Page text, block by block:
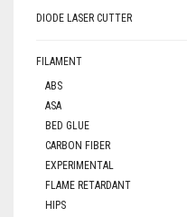
DIODE LASER CUTTER
FILAMENT
ABS
ASA
BED GLUE
CARBON FIBER
EXPERIMENTAL
FLAME RETARDANT
HIPS